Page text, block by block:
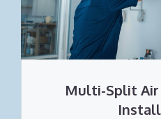
Multi-Split